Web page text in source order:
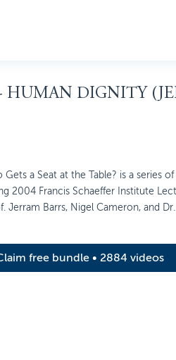
HUMAN DIGNITY
a Seat at the Table? is a series
2004 Francis Schaeffer Institute
Jerram Barrs, Nigel Cameron, and
free bundle • 2884 videos